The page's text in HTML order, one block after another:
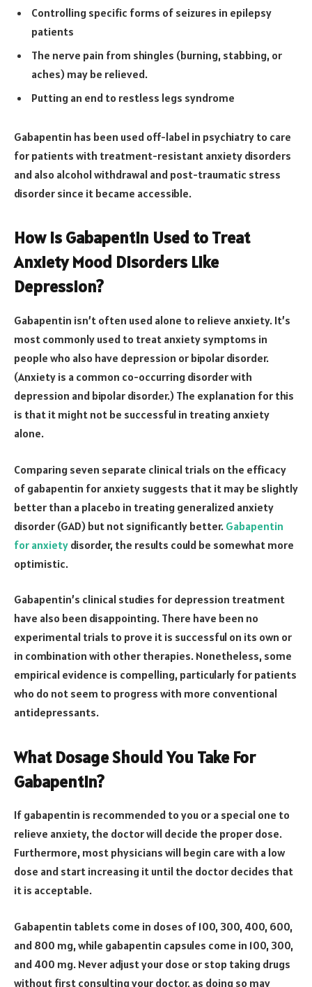
Controlling specific forms of seizures in epilepsy
patients
The nerve pain from shingles (burning, stabbing, or
aches) may be relieved.
Putting an end to restless legs syndrome
Gabapentin has been used off-label in psychiatry to care
for patients with treatment-resistant anxiety disorders
and also alcohol withdrawal and post-traumatic stress
disorder since it became accessible.
How Is Gabapentin Used to Treat
Anxiety Mood Disorders Like
Depression?
Gabapentin isn’t often used alone to relieve anxiety. It’s
most commonly used to treat anxiety symptoms in
people who also have depression or bipolar disorder.
(Anxiety is a common co-occurring disorder with
depression and bipolar disorder.) The explanation for this
is that it might not be successful in treating anxiety
alone.
Comparing seven separate clinical trials on the efficacy
of gabapentin for anxiety suggests that it may be slightly
better than a placebo in treating generalized anxiety
disorder (GAD) but not significantly better. Gabapentin
for anxiety disorder, the results could be somewhat more
optimistic.
Gabapentin’s clinical studies for depression treatment
have also been disappointing. There have been no
experimental trials to prove it is successful on its own or
in combination with other therapies. Nonetheless, some
empirical evidence is compelling, particularly for patients
who do not seem to progress with more conventional
antidepressants.
What Dosage Should You Take For
Gabapentin?
If gabapentin is recommended to you or a special one to
relieve anxiety, the doctor will decide the proper dose.
Furthermore, most physicians will begin care with a low
dose and start increasing it until the doctor decides that
it is acceptable.
Gabapentin tablets come in doses of 100, 300, 400, 600,
and 800 mg, while gabapentin capsules come in 100, 300,
and 400 mg. Never adjust your dose or stop taking drugs
without first consulting your doctor, as doing so may